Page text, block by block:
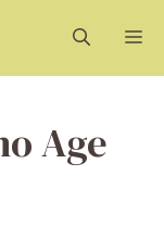
Age